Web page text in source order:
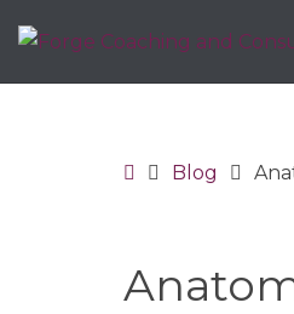
HomeBlog